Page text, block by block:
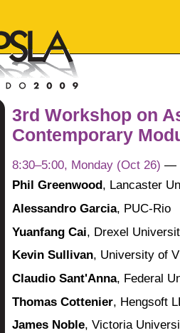
3rd Workshop on
Contemporary
8:30–5:00, Monday (Oct 26) —
Phil Greenwood, Lancaster
Alessandro Garcia, PUC-Rio
Yuanfang Cai, Drexel
Kevin Sullivan, University of
Claudio Sant'Anna, Federal
Thomas Cottenier, Hengsoft
James Noble, Victoria